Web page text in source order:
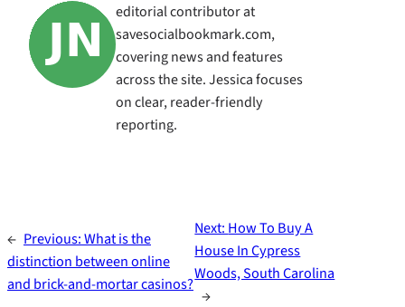
editorial contributor at
savesocialbookmark.com,
covering news and features
across the site. Jessica focuses
on clear, reader-friendly
reporting.
← Previous:What is the
distinction between online
and brick-and-mortar casinos?
Next: How To Buy A
House In Cypress
Woods, South Carolina
→